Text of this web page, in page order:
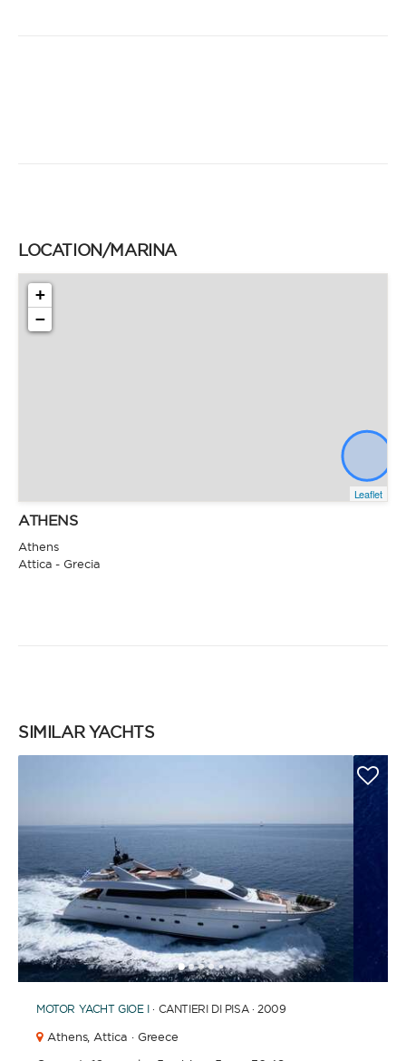
LOCATION/MARINA
+
−
Leaflet
ATHENS
Athens
Attica - Grecia
SIMILAR YACHTS
12345 6789101112131415
MOTOR YACHT GIOE I· CANTIERI DI PISA · 2009
Athens, Attica · Greece